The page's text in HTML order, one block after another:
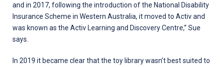
and in 2017, following the introduction of the National Disability
Insurance Scheme in Western Australia, it moved to Activ and
was known as the Activ Learning and Discovery Centre,” Sue
says.
In 2019 it became clear that the toy library wasn’t best suited to